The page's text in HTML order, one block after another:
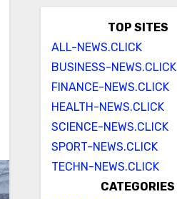
TOP SITES
ALL-NEWS.CLICK
BUSINESS-NEWS.CLICK
FINANCE-NEWS.CLICK
HEALTH-NEWS.CLICK
SCIENCE-NEWS.CLICK
SPORT-NEWS.CLICK
TECHN-NEWS.CLICK
CATEGORIES